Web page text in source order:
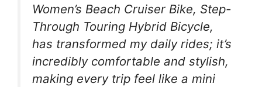
Women’s Beach Cruiser Bike, Step-
Through Touring Hybrid Bicycle,
has transformed my daily rides; it’s
incredibly comfortable and stylish,
making every trip feel like a mini